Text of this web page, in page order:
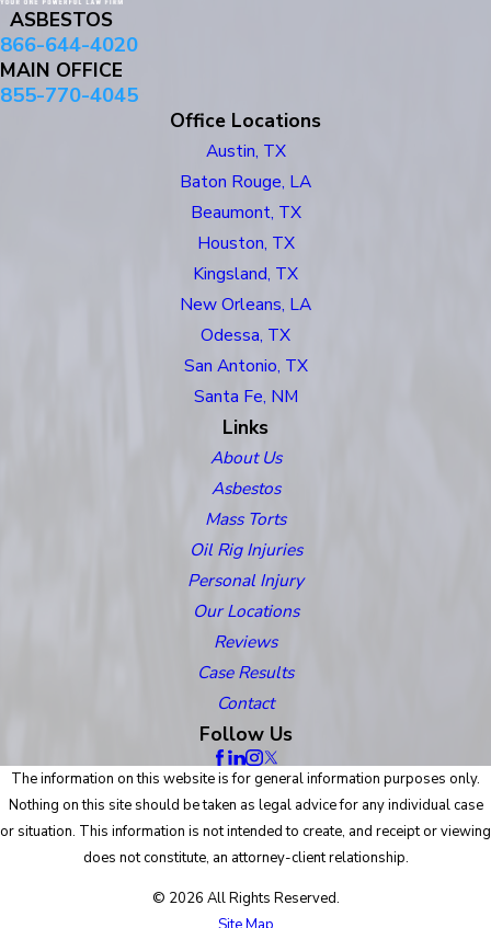
ASBESTOS
866-644-4020
MAIN OFFICE
855-770-4045
Office Locations
Austin, TX
Baton Rouge, LA
Beaumont, TX
Houston, TX
Kingsland, TX
New Orleans, LA
Odessa, TX
San Antonio, TX
Santa Fe, NM
Links
About Us
Asbestos
Mass Torts
Oil Rig Injuries
Personal Injury
Our Locations
Reviews
Case Results
Contact
Follow Us
The information on this website is for general information purposes only.
Nothing on this site should be taken as legal advice for any individual case
or situation. This information is not intended to create, and receipt or viewing
does not constitute, an attorney-client relationship.
© 2026 All Rights Reserved.